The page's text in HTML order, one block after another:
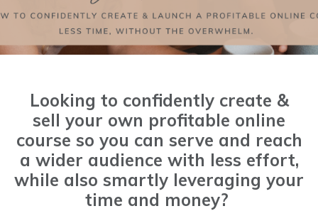
Looking to confidently create &
sell your own profitable online
course so you can serve and reach
a wider audience with less effort,
while also smartly leveraging your
time and money?